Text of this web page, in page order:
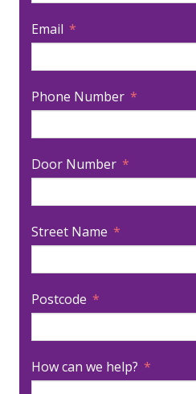
Email
Phone Number
Door Number
Street Name
Postcode
How can we help?